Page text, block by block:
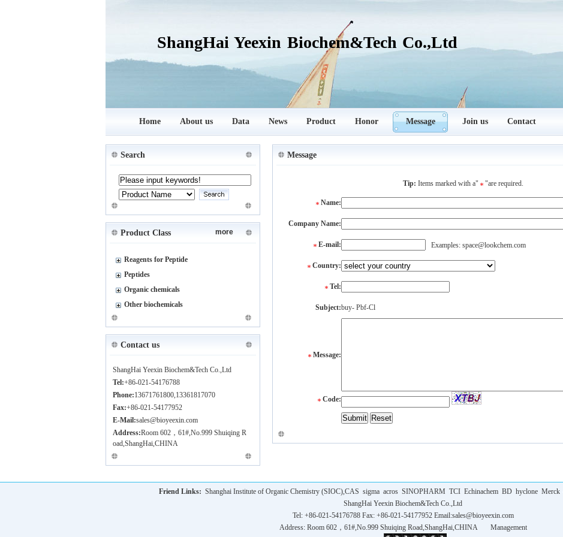
ShangHai Yeexin Biochem&Tech Co.,Ltd
Home About us Data News Product Honor Message Join us Contact
Search
Product Class more
Reagents for Peptide
Peptides
Organic chemicals
Other biochemicals
Contact us
ShangHai Yeexin Biochem&Tech Co.,Ltd
Tel:+86-021-54176788
Phone:13671761800,13361817070
Fax:+86-021-54177952
E-Mail:sales@bioyeexin.com
Address:Room 602，61#,No.999 Shuiqing R
oad,ShangHai,CHINA
Message
Tip: Items marked with a" "are required.
Name:
Company Name:
E-mail: Examples: space@lookchem.com
Country:
Tel:
Subject:buy- Pbf-Cl
Message:
Code:
Friend Links: Shanghai Institute of Organic Chemistry (SIOC),CAS sigma acros SINOPHARM TCI Echinachem BD hyclone Merck
ShangHai Yeexin Biochem&Tech Co.,Ltd
Tel: +86-021-54176788 Fax: +86-021-54177952 Email:sales@bioyeexin.com
Address: Room 602，61#,No.999 Shuiqing Road,ShangHai,CHINA
Management